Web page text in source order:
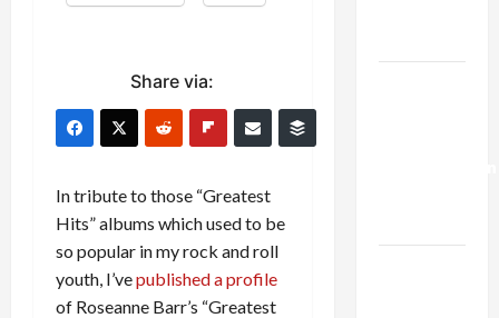
Share via:
In tribute to those “Greatest
Hits” albums which used to be
so popular in my rock and roll
youth, I’vepublished a profile
of Roseanne Barr’s “Greatest